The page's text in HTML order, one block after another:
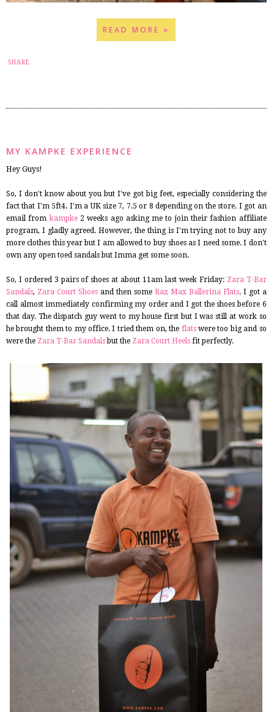
READ MORE »
SHARE
MY KAMPKE EXPERIENCE
Hey Guys!
So, I don't know about you but I've got big feet, especially considering the
fact that I'm 5ft4. I'm a UK size 7, 7.5 or 8 depending on the store. I got an
email fromkampke2 weeks ago asking me to join their fashion affiliate
program, I gladly agreed. However, the thing is I'm trying not to buy any
more clothes this year but I am allowed to buy shoes as I need some. I don't
own any open toed sandals but Imma get some soon.
So, I ordered 3 pairs of shoes at about 11am last week Friday: Zara T-Bar
Sandals, Zara Court Shoesand then some Rax Max Ballerina Flats. I got a
call almost immediately confirming my order and I got the shoes before 6
that day. The dispatch guy went to my house first but I was still at work so
he brought them to my office. I tried them on, the flatswere too big and so
were the Zara T-Bar Sandalsbut the Zara Court Heels fit perfectly.